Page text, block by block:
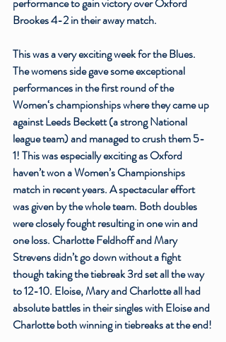
Brookes 4-2 in their away match.
This was a very exciting week for the Blues.
The womens side gave some exceptional
performances in the first round of the
Women‘s championships where they came up
against Leeds Beckett (a strong National
league team) and managed to crush them 5-
1! This was especially exciting as Oxford
haven’t won a Women’s Championships
match in recent years. A spectacular effort
was given by the whole team. Both doubles
were closely fought resulting in one win and
one loss. Charlotte Feldhoff and Mary
Strevens didn’t go down without a fight
though taking the tiebreak 3rd set all the way
to 12-10. Eloise, Mary and Charlotte all had
absolute battles in their singles with Eloise and
Charlotte both winning in tiebreaks at the end!